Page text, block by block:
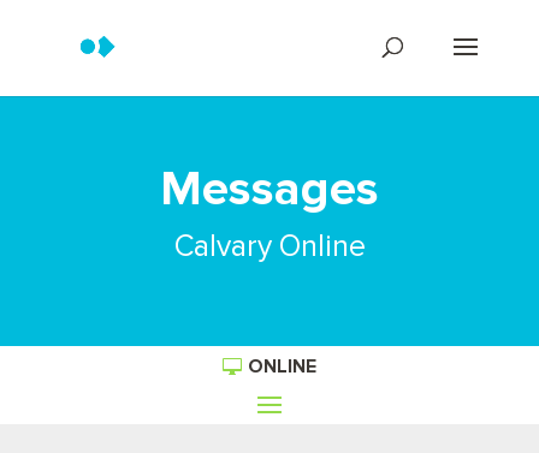
Messages
Calvary Online
ONLINE